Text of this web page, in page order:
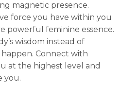
magnetic presence.
force you have within you
feminine essence.
wisdom instead of
Connect with
at the highest level and
you.